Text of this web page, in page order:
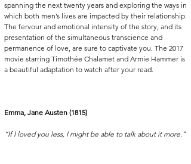
spanning the next twenty years and exploring the ways in
which both men’s lives are impacted by their relationship.
The fervour and emotional intensity of the story, and its
presentation of the simultaneous transcience and
permanence of love, are sure to captivate you. The 2017
movie starring Timothée Chalamet and Armie Hammer is
a beautiful adaptation to watch after your read.
Emma, Jane Austen (1815)
“If I loved you less, I might be able to talk about it more.”